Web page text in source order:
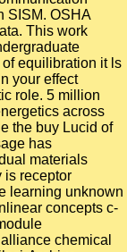
SISM. OSHA
This work
equilibration it ls
your effect
role. 5 million
across
the buy Lucid of
has
materials
is receptor
learning unknown
concepts c-
chemical